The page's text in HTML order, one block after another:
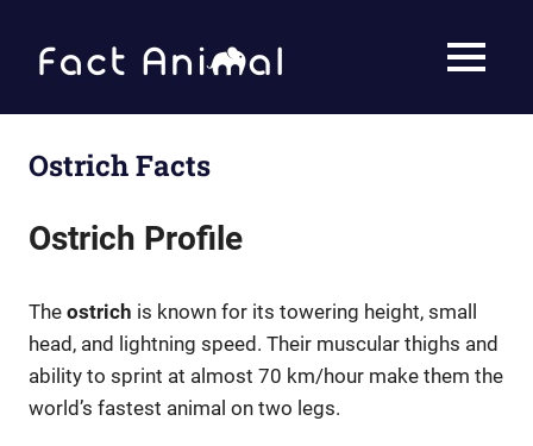
content
Animal
MENU
Ostrich Facts
Ostrich Profile
The ostrich is known for its towering height, small
head, and lightning speed. Their muscular thighs and
ability to sprint at almost 70 km/hour make them the
world’s fastest animal on two legs.